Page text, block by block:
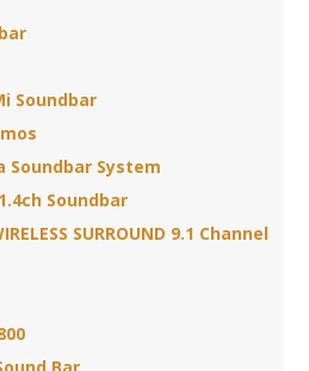
Soundbar
Soundbar System
Soundbar
SURROUND 9.1 Channel